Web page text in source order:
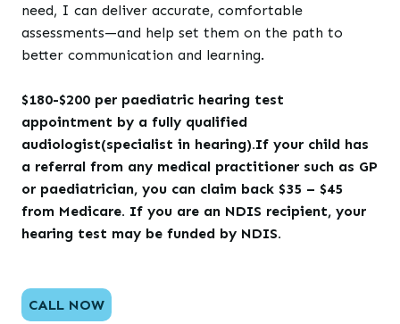
need, I can deliver accurate, comfortable
assessments—and help set them on the path to
better communication and learning.
$180-$200 per paediatric hearing test
appointment by a fully qualified
audiologist(specialist in hearing).If your child has
a referral from any medical practitioner such as GP
or paediatrician, you can claim back $35 – $45
from Medicare. If you are an NDIS recipient, your
hearing test may be funded by NDIS.
CALL NOW